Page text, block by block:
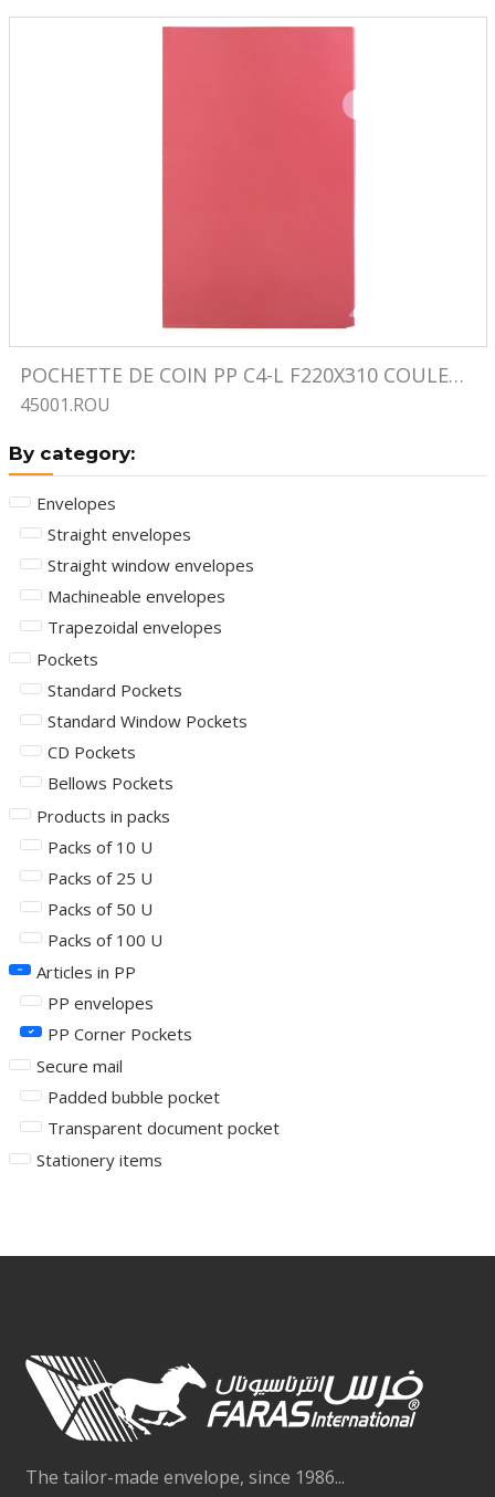
POCHETTE DE COIN PP C4-L F220X310 COULEUR ROUGE
45001.ROU
By category:
Envelopes
Straight envelopes
Straight window envelopes
Machineable envelopes
Trapezoidal envelopes
Pockets
Standard Pockets
Standard Window Pockets
CD Pockets
Bellows Pockets
Products in packs
Packs of 10 U
Packs of 25 U
Packs of 50 U
Packs of 100 U
Articles in PP
PP envelopes
PP Corner Pockets
Secure mail
Padded bubble pocket
Transparent document pocket
Stationery items
The tailor-made envelope, since 1986...